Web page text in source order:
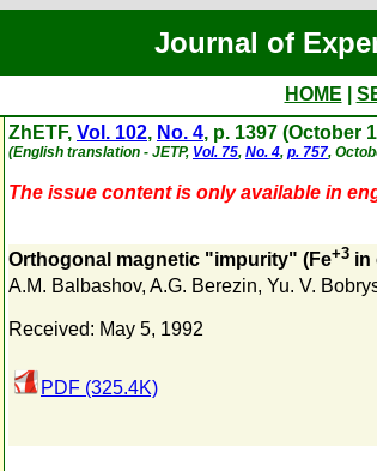
Journal of
HOME
ZhETF, Vol. 102, No. 4, p. 1397 (October
(English translation - JETP, Vol. 75, No. 4, p. 757,
The issue content is only available in
Orthogonal magnetic "impurity" (Fe+3 in
A.M. Balbashov, A.G. Berezin, Yu. V.
Received: May 5, 1992
PDF (325.4K)